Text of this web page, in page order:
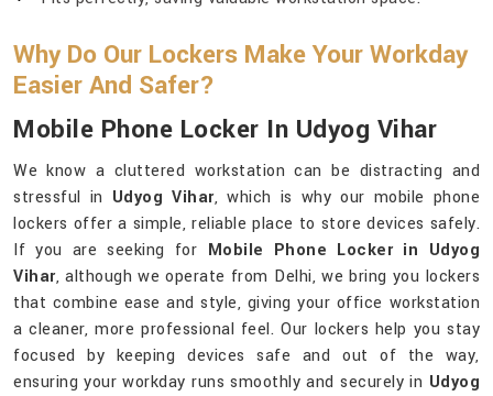
Why Do Our Lockers Make Your Workday
Easier And Safer?
Mobile Phone Locker In Udyog Vihar
We know a cluttered workstation can be distracting and
stressful in Udyog Vihar, which is why our mobile phone
lockers offer a simple, reliable place to store devices safely.
If you are seeking for Mobile Phone Locker in Udyog
Vihar, although we operate from Delhi, we bring you lockers
that combine ease and style, giving your office workstation
a cleaner, more professional feel. Our lockers help you stay
focused by keeping devices safe and out of the way,
ensuring your workday runs smoothly and securely in Udyog